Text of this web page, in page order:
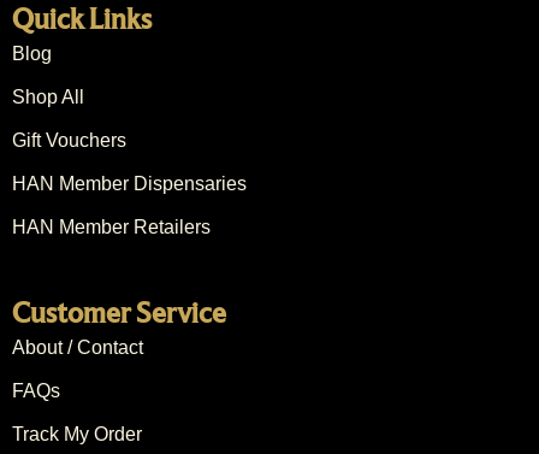
Quick Links
Blog
Shop All
Gift Vouchers
HAN Member Dispensaries
HAN Member Retailers
Customer Service
About / Contact
FAQs
Track My Order